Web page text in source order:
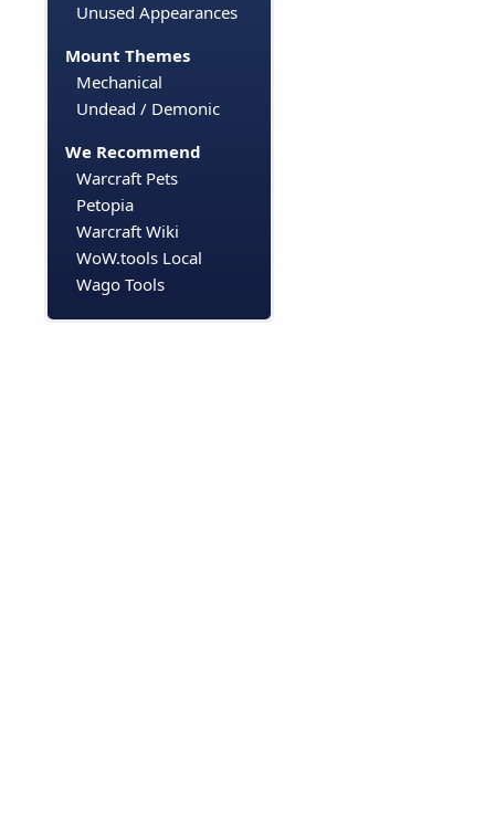
Unused Appearances
Mount Themes
Mechanical
Undead / Demonic
We Recommend
Warcraft Pets
Petopia
Warcraft Wiki
WoW.tools Local
Wago Tools